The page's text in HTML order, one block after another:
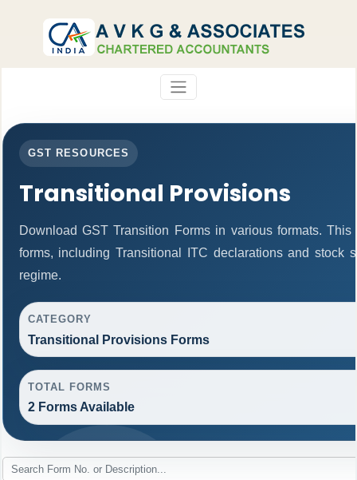
GST RESOURCES
Transitional Provisions
Download GST Transition Forms in various formats.
forms, including Transitional ITC declarations and stock
regime.
CATEGORY
Transitional Provisions Forms
TOTAL FORMS
2 Forms Available